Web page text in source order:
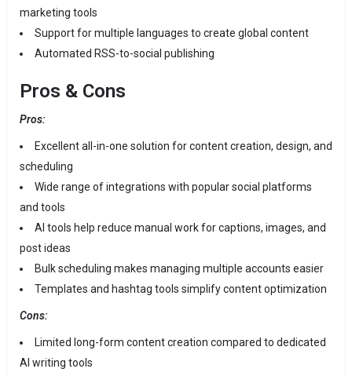
marketing tools
Support for multiple languages to create global content
Automated RSS-to-social publishing
Pros & Cons
Pros:
Excellent all-in-one solution for content creation, design, and
scheduling
Wide range of integrations with popular social platforms
and tools
AI tools help reduce manual work for captions, images, and
post ideas
Bulk scheduling makes managing multiple accounts easier
Templates and hashtag tools simplify content optimization
Cons:
Limited long-form content creation compared to dedicated
AI writing tools